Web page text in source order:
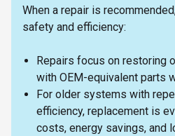
When a repair is
safety and efficiency:
Repairs focus on restoring
with OEM-equivalent parts
For older systems with
efficiency, replacement is
costs, energy savings, and